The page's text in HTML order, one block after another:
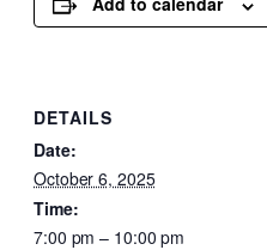
DETAILS
Date:
October 6, 2025
Time:
7:00 pm – 10:00 pm